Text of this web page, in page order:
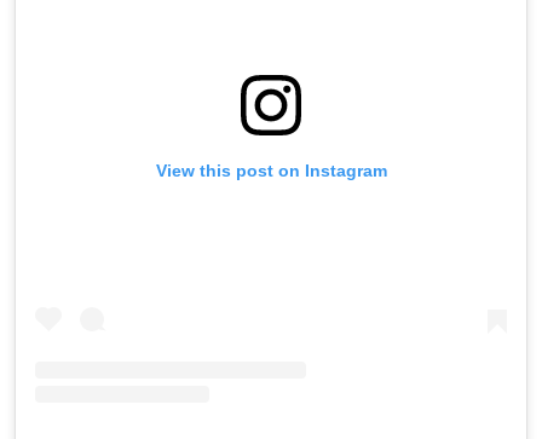
View this post on Instagram